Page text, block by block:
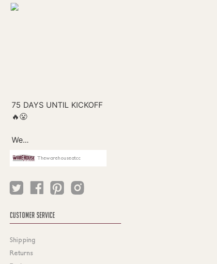
Thewarehouseatcc
CUSTOMER SERVICE
Shipping
Returns